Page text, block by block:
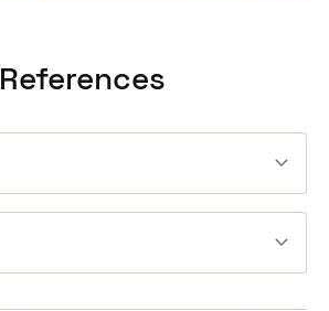
References